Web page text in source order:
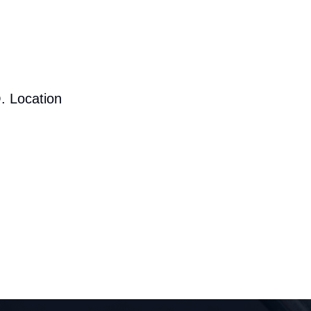
Location